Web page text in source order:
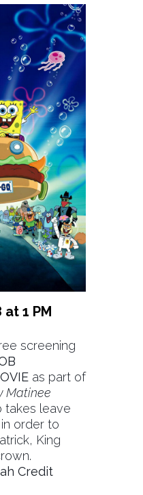
1 PM
screening
as part of
Matinee
takes leave
order to
King
Credit